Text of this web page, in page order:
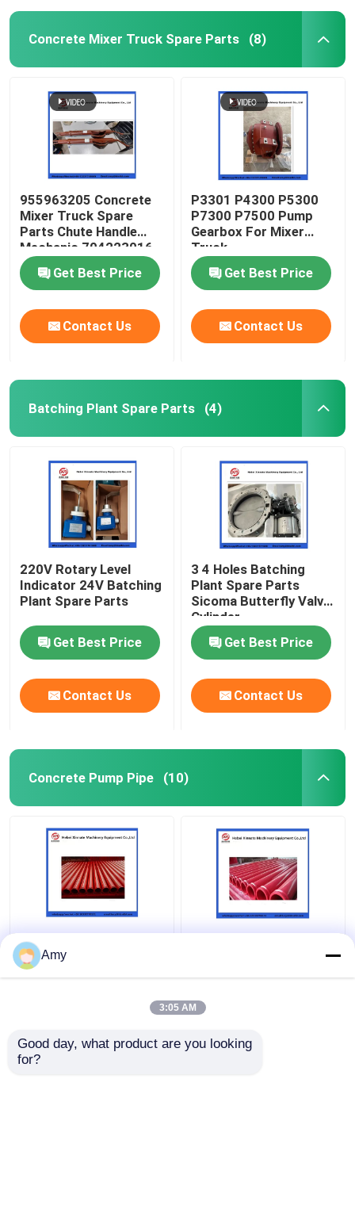
Concrete Mixer Truck Spare Parts (8)
955963205 Concrete
Mixer Truck Spare
Parts Chute Handle
Mechanic 704223016
Get Best Price
Contact Us
P3301 P4300 P5300
P7300 P7500 Pump
Gearbox For Mixer
Truck
Get Best Price
Contact Us
Batching Plant Spare Parts (4)
220V Rotary Level
Indicator 24V Batching
Plant Spare Parts
Get Best Price
Contact Us
3 4 Holes Batching
Plant Spare Parts
Sicoma Butterfly Valve
Cylinder
Electropneumatic
Actuator Cylinder
Get Best Price
Contact Us
Concrete Pump Pipe (10)
ST52 Seamless
Concrete Pump Pipe ,
DN100 DN125
5.0mm Wear Resistant
Amy
3:05 AM
Good day, what product are you looking
for?